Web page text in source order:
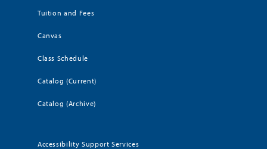
Tuition and Fees
Canvas
Class Schedule
Catalog (Current)
Catalog (Archive)
Accessibility Support Services